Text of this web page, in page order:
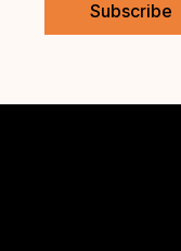
Subscribe